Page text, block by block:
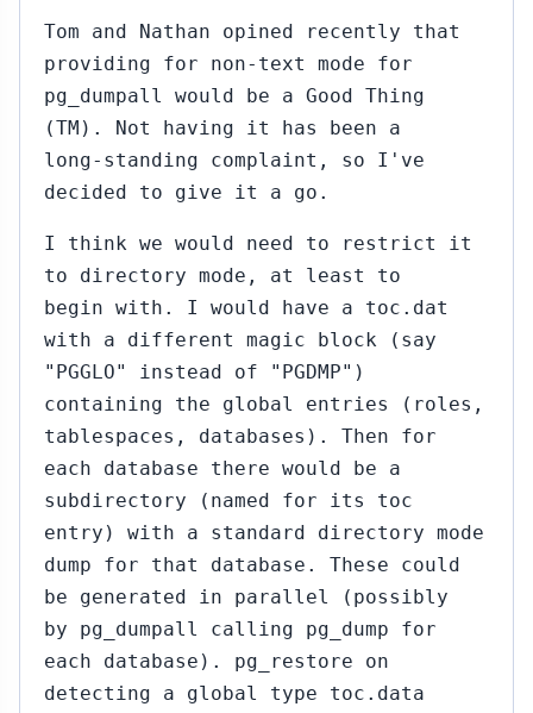
Tom and Nathan opined recently that
providing for non-text mode for
pg_dumpall would be a Good Thing
(TM). Not having it has been a
long-standing complaint, so I've
decided to give it a go.
I think we would need to restrict it
to directory mode, at least to
begin with. I would have a toc.dat
with a different magic block (say
"PGGLO" instead of "PGDMP")
containing the global entries (roles,
tablespaces, databases). Then for
each database there would be a
subdirectory (named for its toc
entry) with a standard directory mode
dump for that database. These could
be generated in parallel (possibly
by pg_dumpall calling pg_dump for
each database). pg_restore on
detecting a global type toc.data